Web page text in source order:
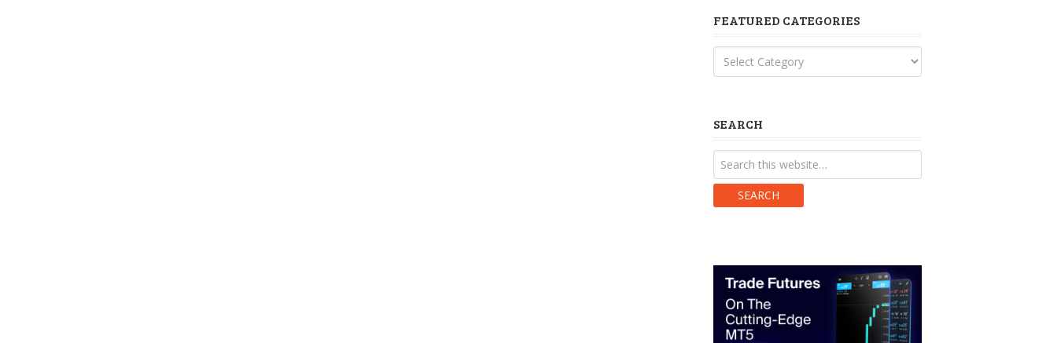
FEATURED CATEGORIES
Featured
Categories
SEARCH